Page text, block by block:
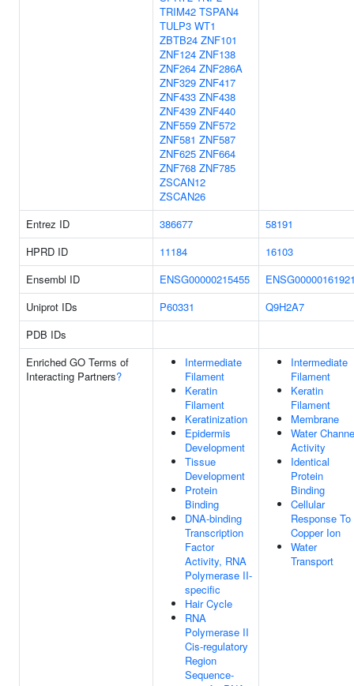
TRIM42 TSPAN4
TULP3 WT1
ZBTB24 ZNF101
ZNF124 ZNF138
ZNF264 ZNF286A
ZNF329 ZNF417
ZNF433 ZNF438
ZNF439 ZNF440
ZNF559 ZNF572
ZNF581 ZNF587
ZNF625 ZNF664
ZNF768 ZNF785
ZSCAN12
ZSCAN26
Entrez ID 386677
58191
HPRD ID
11184
16103
Ensembl ID
ENSG00000215455
Uniprot IDs
P60331
Q9H2A7
PDB IDs
Enriched GO Terms of
Interacting Partners?
Intermediate
Filament
Keratin
Filament
Keratinization
Epidermis
Development
Tissue
Development
Protein
Binding
DNA-binding
Transcription
Factor
Activity, RNA
Polymerase II-
specific
Hair Cycle
RNA
Polymerase II
Cis-regulatory
Region
Sequence-
Intermediate
Filament
Keratin
Filament
Membrane
Water
Activity
Identical
Protein
Binding
Cellular
Response To
Copper Ion
Water
Transport